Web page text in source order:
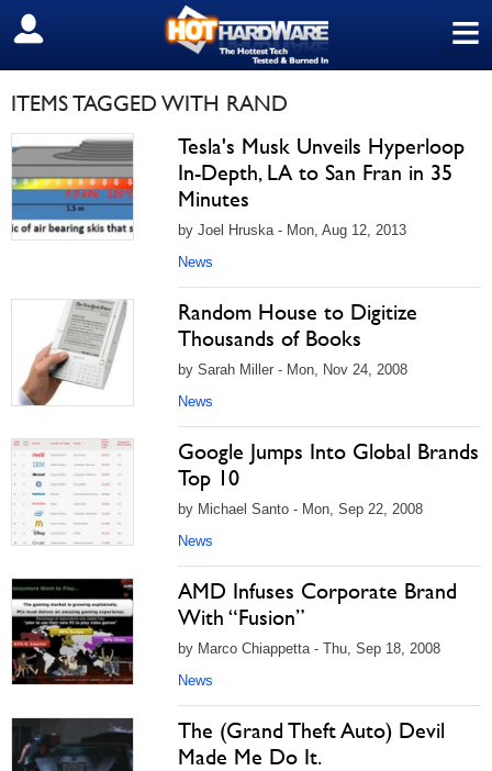
≡
SIGN OUT
ITEMS TAGGED WITH RAND
Tesla's Musk Unveils Hyperloop
In-Depth, LA to San Fran in 35
Minutes
by Joel Hruska - Mon, Aug 12, 2013
News
Random House to Digitize
Thousands of Books
by Sarah Miller - Mon, Nov 24, 2008
News
Google Jumps Into Global Brands
Top 10
by Michael Santo - Mon, Sep 22, 2008
News
AMD Infuses Corporate Brand
With “Fusion”
by Marco Chiappetta - Thu, Sep 18, 2008
News
The (Grand Theft Auto) Devil
Made Me Do It.